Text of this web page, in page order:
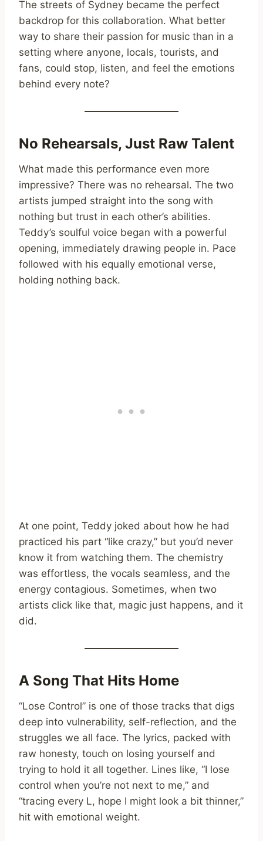
The streets of Sydney became the perfect
backdrop for this collaboration. What better
way to share their passion for music than in a
setting where anyone, locals, tourists, and
fans, could stop, listen, and feel the emotions
behind every note?
No Rehearsals, Just Raw Talent
What made this performance even more
impressive? There was no rehearsal. The two
artists jumped straight into the song with
nothing but trust in each other’s abilities.
Teddy’s soulful voice began with a powerful
opening, immediately drawing people in. Pace
followed with his equally emotional verse,
holding nothing back.
At one point, Teddy joked about how he had
practiced his part “like crazy,” but you’d never
know it from watching them. The chemistry
was effortless, the vocals seamless, and the
energy contagious. Sometimes, when two
artists click like that, magic just happens, and it
did.
A Song That Hits Home
“Lose Control” is one of those tracks that digs
deep into vulnerability, self-reflection, and the
struggles we all face. The lyrics, packed with
raw honesty, touch on losing yourself and
trying to hold it all together. Lines like, “I lose
control when you’re not next to me,” and
“tracing every L, hope I might look a bit thinner,”
hit with emotional weight.